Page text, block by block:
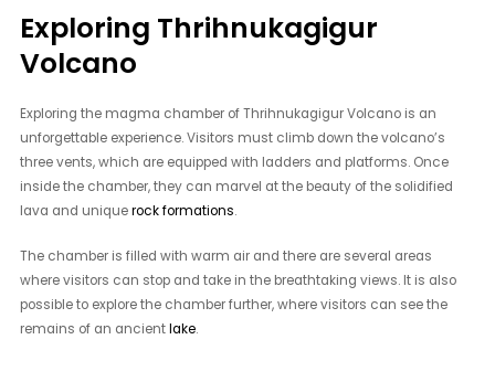
Exploring Thrihnukagigur
Volcano
Exploring the magma chamber of Thrihnukagigur Volcano is an
unforgettable experience. Visitors must climb down the volcano’s
three vents, which are equipped with ladders and platforms. Once
inside the chamber, they can marvel at the beauty of the solidified
lava and uniquerock formations.
The chamber is filled with warm air and there are several areas
where visitors can stop and take in the breathtaking views. It is also
possible to explore the chamber further, where visitors can see the
remains of an ancientlake.